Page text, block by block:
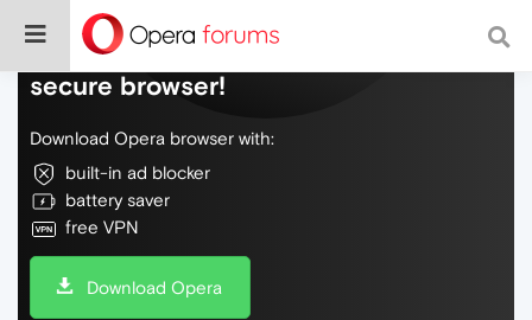
Do more on the web, with a fast and
secure browser!
Download Opera browser with:
built-in ad blocker
battery saver
free VPN
Download Opera